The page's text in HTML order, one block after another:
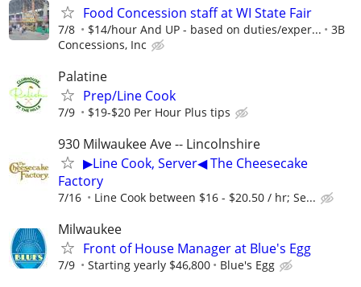
Food Concession staff at WI State Fair
7/8 $14/hour And UP - based on duties/exper...
3B
Concessions, Inc
Palatine
Prep/Line Cook
7/9 $19-$20 Per Hour Plus tips
930 Milwaukee Ave -- Lincolnshire
▶Line Cook, Server◀ The Cheesecake
Factory
7/16 Line Cook between $16 - $20.50 / hr; Se...
Milwaukee
Front of House Manager at Blue's Egg
7/9 Starting yearly $46,800 Blue's Egg